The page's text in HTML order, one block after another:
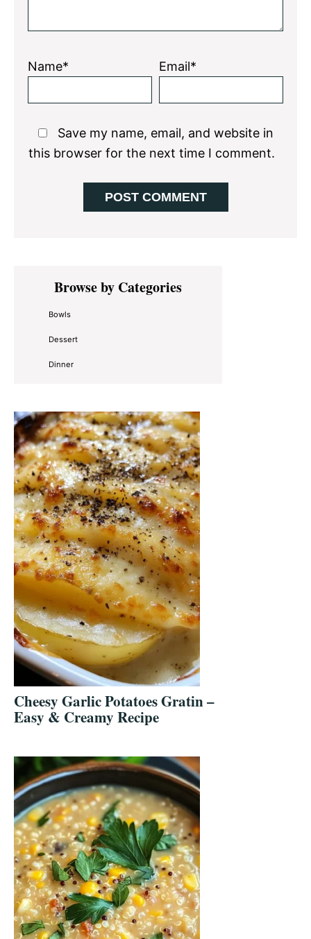
Name* Email*
Save my name, email, and website in
this browser for the next time I comment.
Primary
SidebarBrowse by Categories
Bowls
Dessert
Dinner
Cheesy Garlic Potatoes Gratin –
Easy & Creamy Recipe